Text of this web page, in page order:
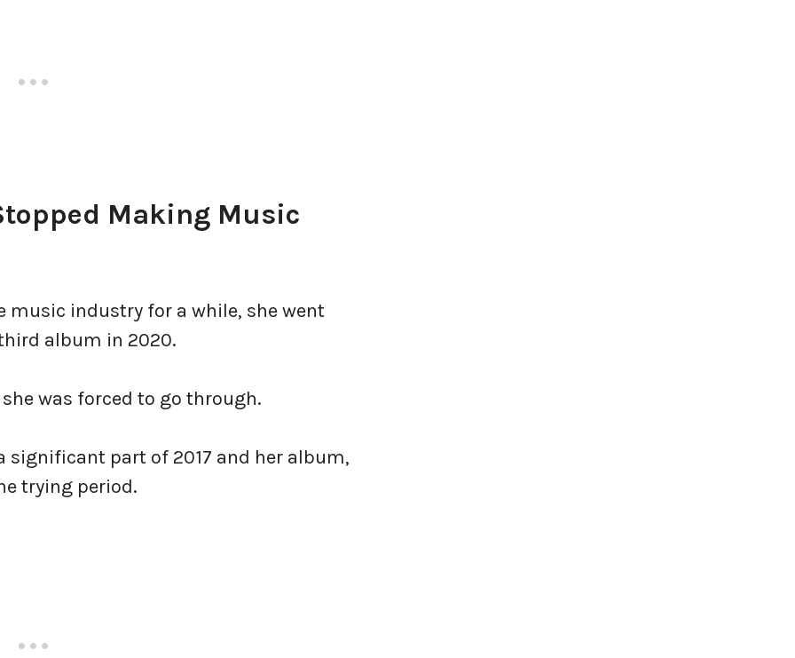
Making Music
music industry for a while, she went
album in 2020.
was forced to go through.
significant part of 2017 and her album,
trying period.